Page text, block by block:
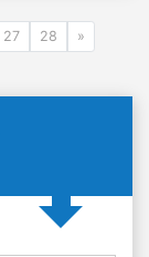
27 28 »